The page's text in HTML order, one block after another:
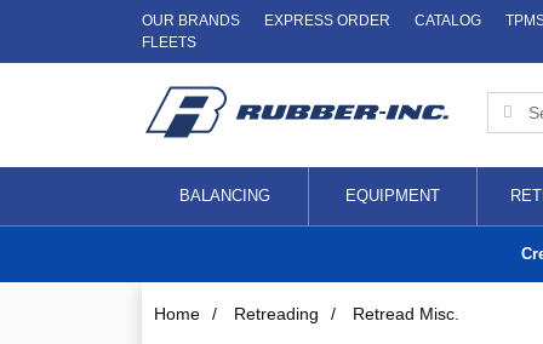
OUR BRANDS EXPRESS ORDER CATALOG
FLEETS
BALANCING EQUIPMENT
Home / Retreading / Retread Misc.